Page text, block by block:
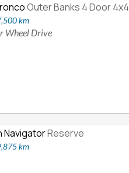
Outer Banks 4 Door 4x4
km
Wheel Drive
NavigatorReserve
km